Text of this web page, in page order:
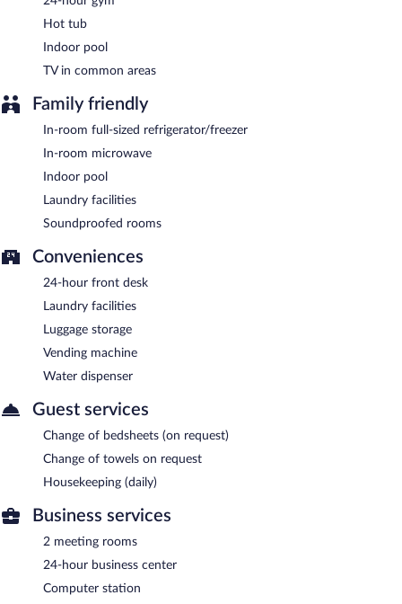
meters) include a conference center. This business-friendly hotel
also offers a vending machine, a fireplace in the lobby, and
laundry facilities. Onsite self parking is complimentary.
between 6:30 AM and 9:30 AM.
Hot tub
Indoor pool
TV in common areas
Family friendly
In-room full-sized refrigerator/freezer
In-room microwave
Indoor pool
Laundry facilities
Soundproofed rooms
Conveniences
24-hour front desk
Laundry facilities
Luggage storage
Vending machine
Water dispenser
Guest services
Change of bedsheets (on request)
Change of towels on request
Housekeeping (daily)
Business services
2 meeting rooms
24-hour business center
Computer station